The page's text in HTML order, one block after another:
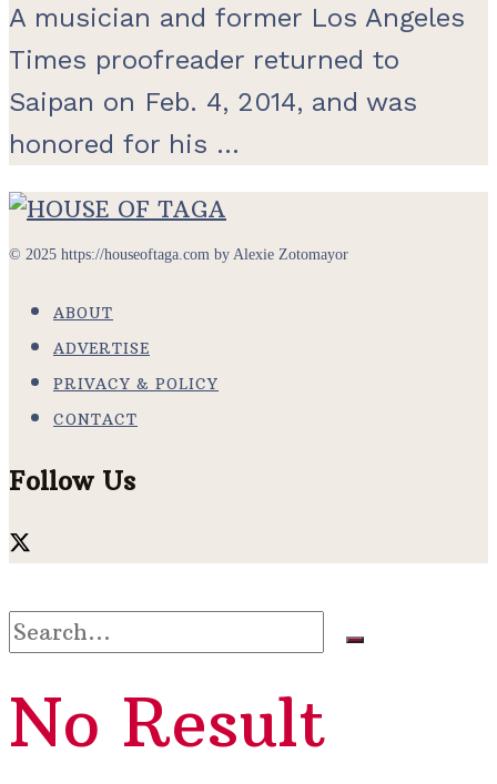
A musician and former Los Angeles
Times proofreader returned to
Saipan on Feb. 4, 2014, and was
honored for his ...
© 2025 https://houseoftaga.com by Alexie Zotomayor
ABOUT
ADVERTISE
PRIVACY & POLICY
CONTACT
Follow Us
No Result